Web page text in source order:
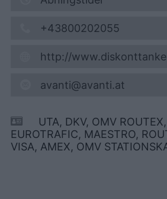
+43800202055
http://
avanti@avanti.at
UTA, DKV, OMV
EUROTRAFIC, MAESTRO,
VISA, AMEX, OMV